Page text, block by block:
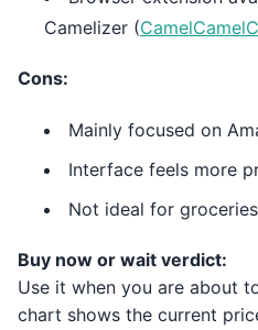
Camelizer (
Cons:
Mainly focused on
Interface feels more
Not ideal for
Buy now or wait verdict:
Use it when you are about
chart shows the current